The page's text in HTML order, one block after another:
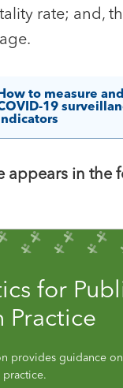
rate; and,
How to measure
19
appears in the
for
Practice
provides guidance